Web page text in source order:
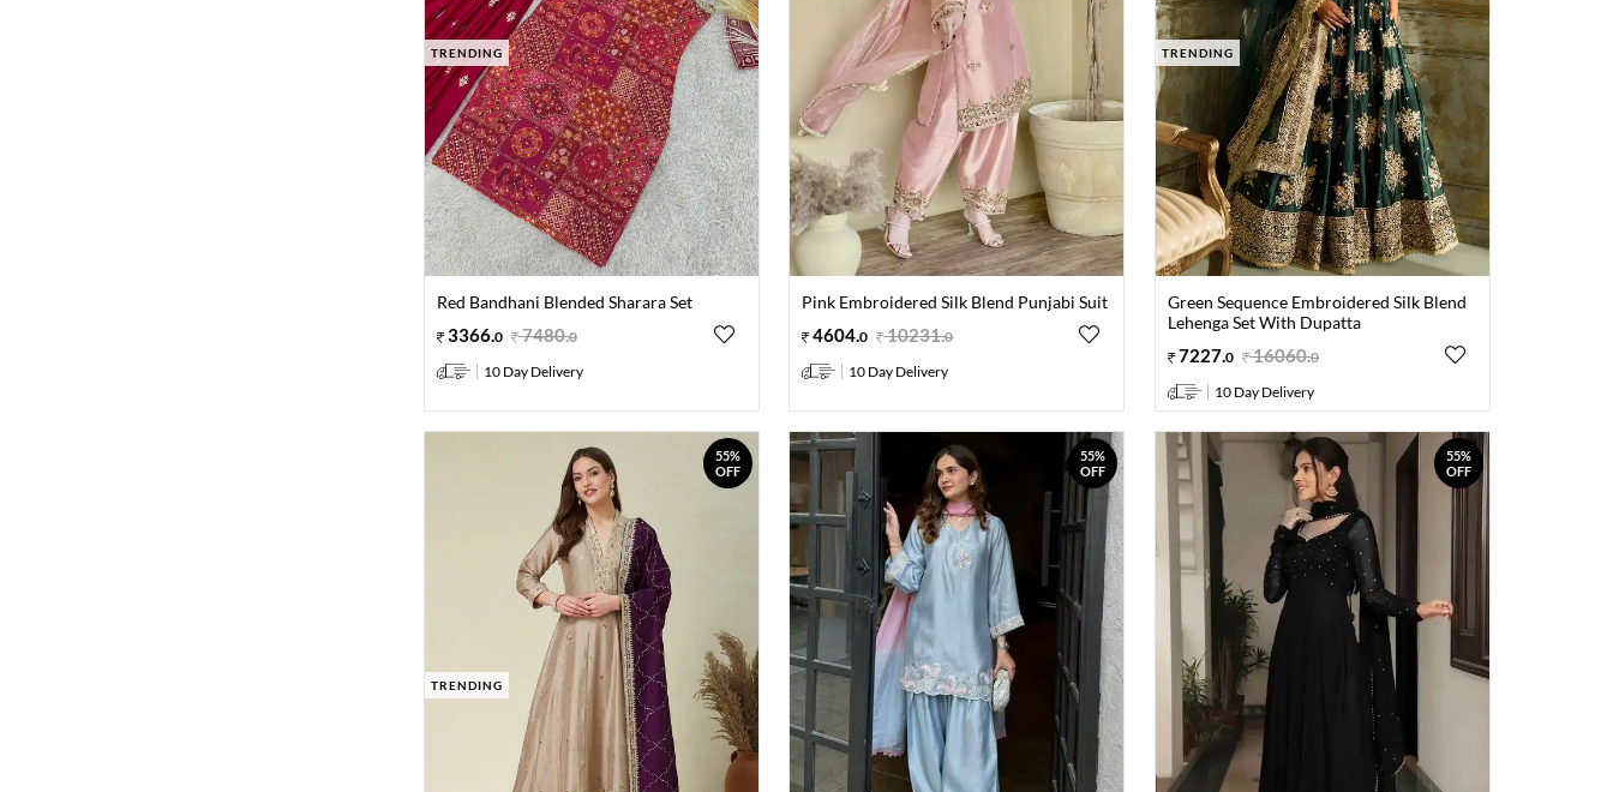
TRENDING
Red Bandhani Blended Sharara Set
3366.0 7480.0
10 Day Delivery
Pink Embroidered Silk Blend Punjabi Suit
4604.0 10231.0
10 Day Delivery
TRENDING
Green Sequence Embroidered Silk Blend
Lehenga Set With Dupatta
7227.0 16060.0
10 Day Delivery
55%
OFF
TRENDING
55%
OFF
55%
OFF